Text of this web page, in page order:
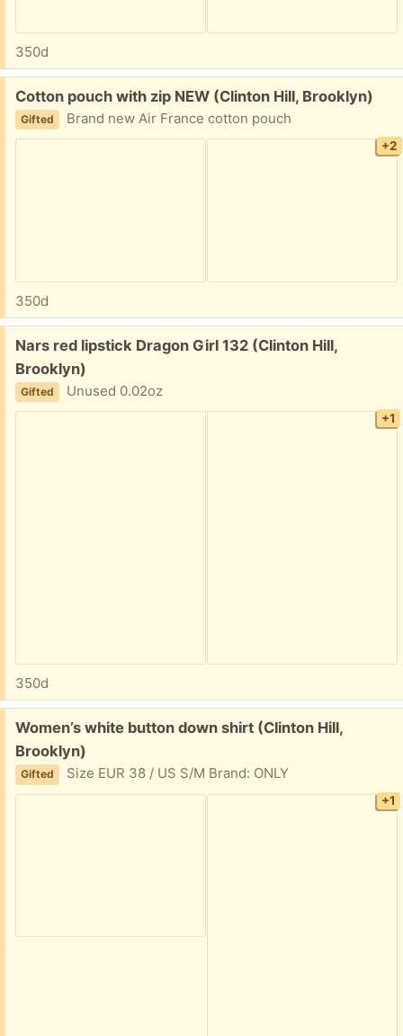
350d
Free:
Cotton pouch with zip NEW (Clinton Hill, Brooklyn)
Gifted Brand new Air France cotton pouch
+2
350d
Free:
Nars red lipstick Dragon Girl 132 (Clinton Hill,
Brooklyn)
Gifted Unused 0.02oz
+1
350d
Free:
Women’s white button down shirt (Clinton Hill,
Brooklyn)
Gifted Size EUR 38 / US S/M Brand: ONLY
+1